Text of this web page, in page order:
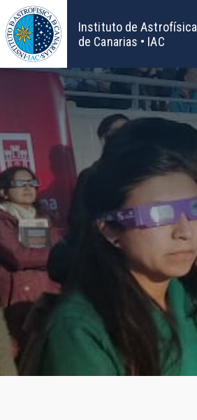
Skip
to
main
content
Instituto de Astrofísica
de Canarias • IAC